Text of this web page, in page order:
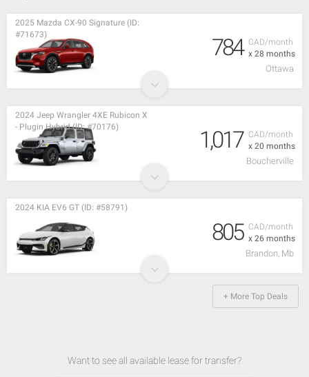
CAD/month
x 28 months
2025 Mazda CX-90 Signature (ID:
#71673)
784
Ottawa
CAD/month
x 20 months
2024 Jeep Wrangler 4XE Rubicon X
- Plugin Hybrid (ID: #70176)
1,017
Boucherville
CAD/month
x 26 months
2024 KIA EV6 GT (ID: #58791)
805
Brandon, Mb
+ More Top Deals
Want to see all available lease for transfer?